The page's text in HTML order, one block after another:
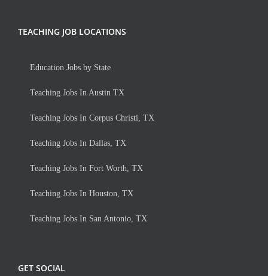
TEACHING JOB LOCATIONS
Education Jobs by State
Teaching Jobs In Austin TX
Teaching Jobs In Corpus Christi, TX
Teaching Jobs In Dallas, TX
Teaching Jobs In Fort Worth, TX
Teaching Jobs In Houston, TX
Teaching Jobs In San Antonio, TX
GET SOCIAL